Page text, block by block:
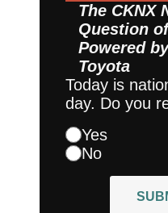
The CKNX
Question
Powered
Toyota
Today is
day. Do you
Yes
No